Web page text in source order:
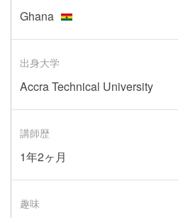
Ghana
出身大学
Accra Technical University
講師歴
1年2ヶ月
趣味